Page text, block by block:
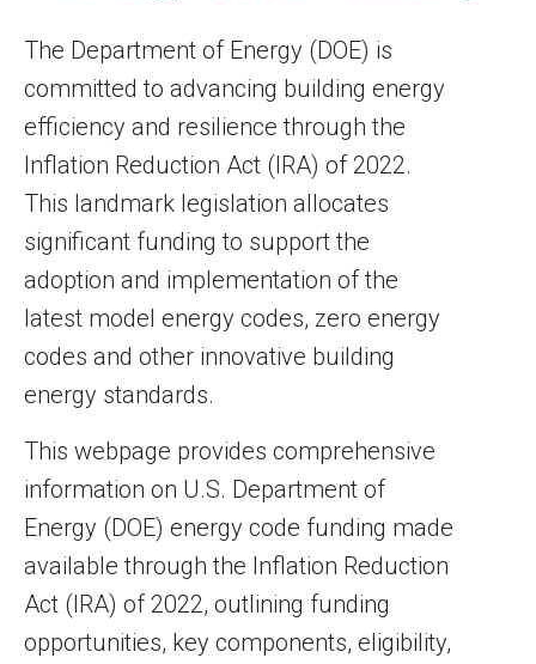
The Department of Energy (DOE) is
committed to advancing building energy
efficiency and resilience through the
Inflation Reduction Act (IRA) of 2022.
This landmark legislation allocates
significant funding to support the
adoption and implementation of the
latest model energy codes, zero energy
codes and other innovative building
energy standards.
This webpage provides comprehensive
information on U.S. Department of
Energy (DOE) energy code funding made
available through the Inflation Reduction
Act (IRA) of 2022, outlining funding
opportunities, key components, eligibility,